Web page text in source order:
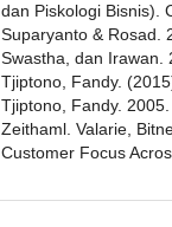
dan Piskologi Bisnis).
Suparyanto & Rosad.
Swastha, dan Irawan.
Tjiptono, Fandy.
Tjiptono, Fandy.
Zeithaml. Valarie,
Customer Focus